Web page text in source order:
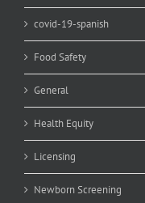
covid-19-spanish
Food Safety
General
Health Equity
Licensing
Newborn Screening